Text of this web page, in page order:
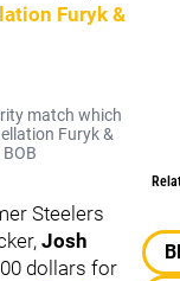
Furyk &
match which
Furyk &
Steelers
Josh
dollars for